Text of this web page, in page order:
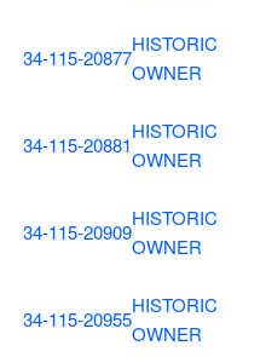
34-115-20877
HISTORIC
OWNER
34-115-20881
HISTORIC
OWNER
34-115-20909
HISTORIC
OWNER
34-115-20955
HISTORIC
OWNER